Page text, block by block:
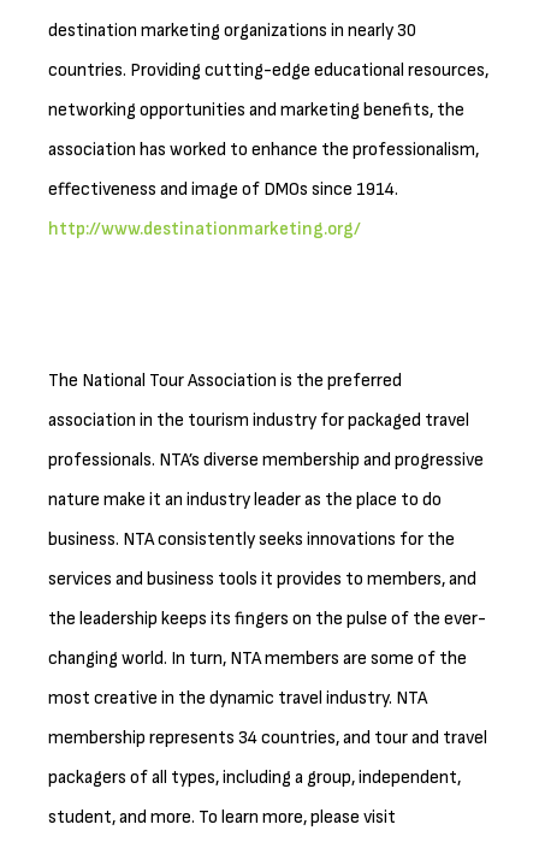
destination marketing organizations in nearly 30
countries. Providing cutting-edge educational resources,
networking opportunities and marketing benefits, the
association has worked to enhance the professionalism,
effectiveness and image of DMOs since 1914.
http://www.destinationmarketing.org/
The National Tour Association is the preferred
association in the tourism industry for packaged travel
professionals. NTA’s diverse membership and progressive
nature make it an industry leader as the place to do
business. NTA consistently seeks innovations for the
services and business tools it provides to members, and
the leadership keeps its fingers on the pulse of the ever-
changing world. In turn, NTA members are some of the
most creative in the dynamic travel industry. NTA
membership represents 34 countries, and tour and travel
packagers of all types, including a group, independent,
student, and more. To learn more, please visit